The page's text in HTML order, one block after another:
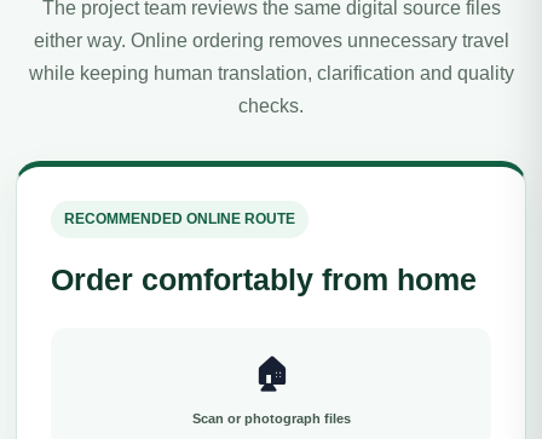
The project team reviews the same digital source files
either way. Online ordering removes unnecessary travel
while keeping human translation, clarification and quality
checks.
RECOMMENDED ONLINE ROUTE
Order comfortably from home
🏠
Scan or photograph files